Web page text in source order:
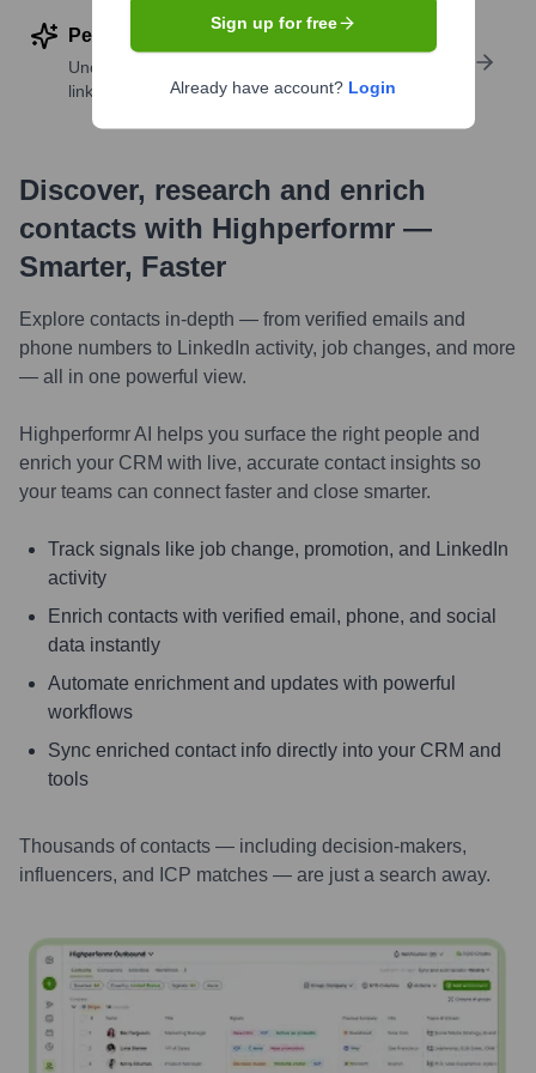
Perform deep contact research
Uncover insights like skills, work history, social
links, and more
Discover, research and enrich
contacts with Highperformr —
Smarter, Faster
Explore contacts in-depth — from verified emails and
phone numbers to LinkedIn activity, job changes, and more
— all in one powerful view.
Highperformr AI helps you surface the right people and
enrich your CRM with live, accurate contact insights so
your teams can connect faster and close smarter.
Track signals like job change, promotion, and LinkedIn
activity
Enrich contacts with verified email, phone, and social
data instantly
Automate enrichment and updates with powerful
workflows
Sync enriched contact info directly into your CRM and
tools
Thousands of contacts — including decision-makers,
influencers, and ICP matches — are just a search away.
Sign up for free
Already have account? Login